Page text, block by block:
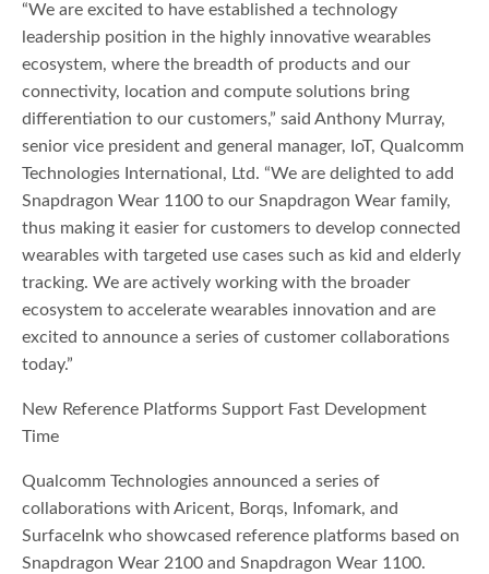
“We are excited to have established a technology
leadership position in the highly innovative wearables
ecosystem, where the breadth of products and our
connectivity, location and compute solutions bring
differentiation to our customers,” said Anthony Murray,
senior vice president and general manager, IoT, Qualcomm
Technologies International, Ltd. “We are delighted to add
Snapdragon Wear 1100 to our Snapdragon Wear family,
thus making it easier for customers to develop connected
wearables with targeted use cases such as kid and elderly
tracking. We are actively working with the broader
ecosystem to accelerate wearables innovation and are
excited to announce a series of customer collaborations
today.”
New Reference Platforms Support Fast Development
Time
Qualcomm Technologies announced a series of
collaborations with Aricent, Borqs, Infomark, and
SurfaceInk who showcased reference platforms based on
Snapdragon Wear 2100 and Snapdragon Wear 1100.